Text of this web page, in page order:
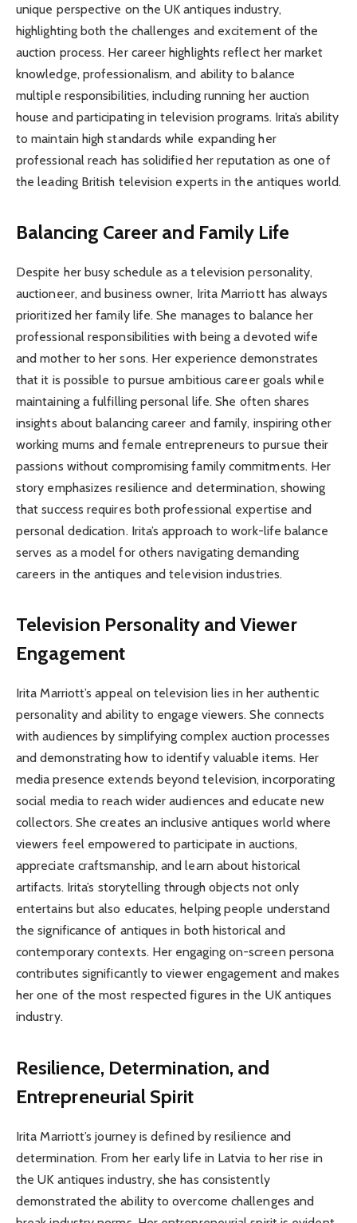
unique perspective on the UK antiques industry,
highlighting both the challenges and excitement of the
auction process. Her career highlights reflect her market
knowledge, professionalism, and ability to balance
multiple responsibilities, including running her auction
house and participating in television programs. Irita’s ability
to maintain high standards while expanding her
professional reach has solidified her reputation as one of
the leading British television experts in the antiques world.
Balancing Career and Family Life
Despite her busy schedule as a television personality,
auctioneer, and business owner, Irita Marriott has always
prioritized her family life. She manages to balance her
professional responsibilities with being a devoted wife
and mother to her sons. Her experience demonstrates
that it is possible to pursue ambitious career goals while
maintaining a fulfilling personal life. She often shares
insights about balancing career and family, inspiring other
working mums and female entrepreneurs to pursue their
passions without compromising family commitments. Her
story emphasizes resilience and determination, showing
that success requires both professional expertise and
personal dedication. Irita’s approach to work-life balance
serves as a model for others navigating demanding
careers in the antiques and television industries.
Television Personality and Viewer
Engagement
Irita Marriott’s appeal on television lies in her authentic
personality and ability to engage viewers. She connects
with audiences by simplifying complex auction processes
and demonstrating how to identify valuable items. Her
media presence extends beyond television, incorporating
social media to reach wider audiences and educate new
collectors. She creates an inclusive antiques world where
viewers feel empowered to participate in auctions,
appreciate craftsmanship, and learn about historical
artifacts. Irita’s storytelling through objects not only
entertains but also educates, helping people understand
the significance of antiques in both historical and
contemporary contexts. Her engaging on-screen persona
contributes significantly to viewer engagement and makes
her one of the most respected figures in the UK antiques
industry.
Resilience, Determination, and
Entrepreneurial Spirit
Irita Marriott’s journey is defined by resilience and
determination. From her early life in Latvia to her rise in
the UK antiques industry, she has consistently
demonstrated the ability to overcome challenges and